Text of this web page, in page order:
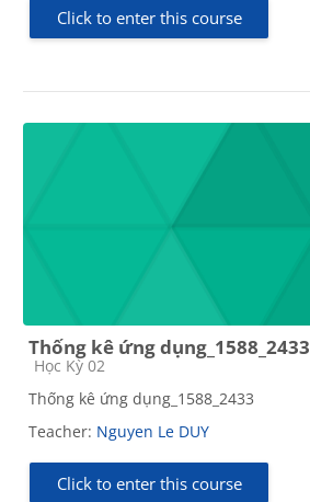
Click to enter this course
Thống kê ứng dụng_1588_2433
Course category
Học Kỳ 02
Thống kê ứng dụng_1588_2433
Teacher: Nguyen Le DUY
Click to enter this course